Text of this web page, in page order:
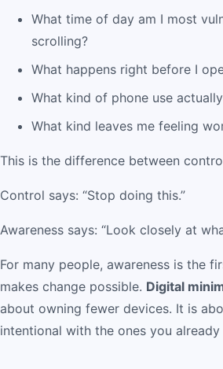
What time of day am I most
scrolling?
What happens right before I
What kind of phone use
What kind leaves me feeling
This is the difference between
Control says: “Stop doing this.”
Awareness says: “Look closely at
For many people, awareness is the
makes change possible. Digital
about owning fewer devices. It is
intentional with the ones you already